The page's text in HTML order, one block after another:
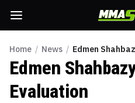
Home / News / Edmen
Edmen
Evaluation